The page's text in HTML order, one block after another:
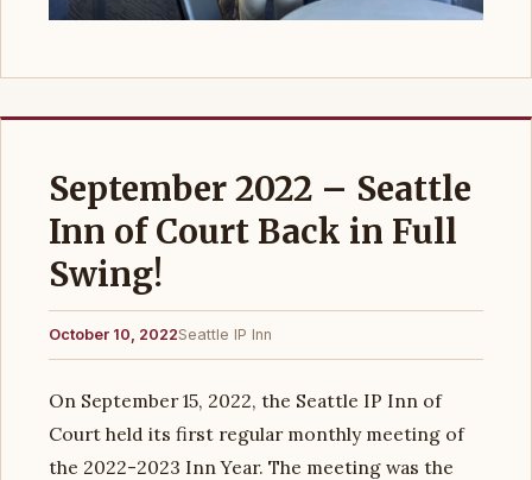
September 2022 – Seattle
Inn of Court Back in Full
Swing!
October 10, 2022Seattle IP Inn
On September 15, 2022, the Seattle IP Inn of
Court held its first regular monthly meeting of
the 2022-2023 Inn Year. The meeting was the